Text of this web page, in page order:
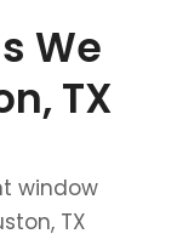
We
TX
window
TX